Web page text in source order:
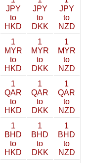
JPY
to
HKD
JPY
to
DKK
JPY
to
NZD
1
MYR
to
HKD
1
MYR
to
DKK
1
MYR
to
NZD
1
QAR
to
HKD
1
QAR
to
DKK
1
QAR
to
NZD
1
BHD
to
HKD
1
BHD
to
DKK
1
BHD
to
NZD